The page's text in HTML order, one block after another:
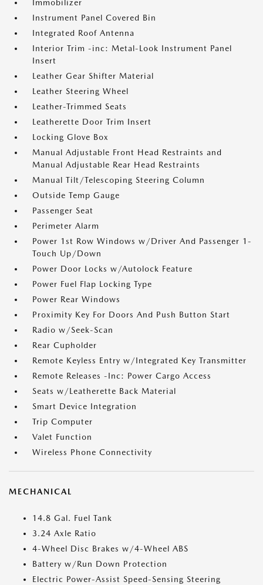
Immobilizer
Instrument Panel Covered Bin
Integrated Roof Antenna
Interior Trim -inc: Metal-Look Instrument Panel
Insert
Leather Gear Shifter Material
Leather Steering Wheel
Leather-Trimmed Seats
Leatherette Door Trim Insert
Locking Glove Box
Manual Adjustable Front Head Restraints and
Manual Adjustable Rear Head Restraints
Manual Tilt/Telescoping Steering Column
Outside Temp Gauge
Passenger Seat
Perimeter Alarm
Power 1st Row Windows w/Driver And Passenger 1-
Touch Up/Down
Power Door Locks w/Autolock Feature
Power Fuel Flap Locking Type
Power Rear Windows
Proximity Key For Doors And Push Button Start
Radio w/Seek-Scan
Rear Cupholder
Remote Keyless Entry w/Integrated Key Transmitter
Remote Releases -Inc: Power Cargo Access
Seats w/Leatherette Back Material
Smart Device Integration
Trip Computer
Valet Function
Wireless Phone Connectivity
MECHANICAL
14.8 Gal. Fuel Tank
3.24 Axle Ratio
4-Wheel Disc Brakes w/4-Wheel ABS
Battery w/Run Down Protection
Electric Power-Assist Speed-Sensing Steering